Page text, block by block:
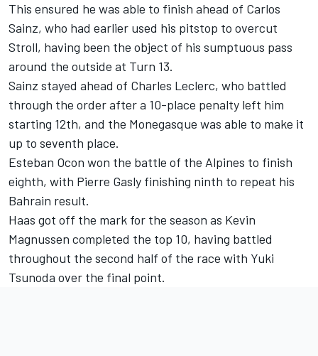
This ensured he was able to finish ahead of Carlos
Sainz, who had earlier used his pitstop to overcut
Stroll, having been the object of his sumptuous pass
around the outside at Turn 13.
Sainz stayed ahead of Charles Leclerc, who battled
through the order after a 10-place penalty left him
starting 12th, and the Monegasque was able to make it
up to seventh place.
Esteban Ocon won the battle of the Alpines to finish
eighth, with Pierre Gasly finishing ninth to repeat his
Bahrain result.
Haas got off the mark for the season as Kevin
Magnussen completed the top 10, having battled
throughout the second half of the race with Yuki
Tsunoda over the final point.